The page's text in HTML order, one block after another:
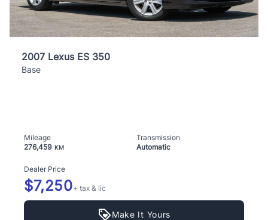
2007 Lexus ES 350
Base
Mileage
276,459 KM
Transmission
Automatic
Dealer Price
$7,250+ tax & lic
Make It Yours